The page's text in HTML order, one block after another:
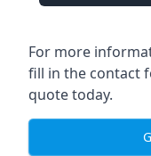
For more
fill in the contact
quote today.